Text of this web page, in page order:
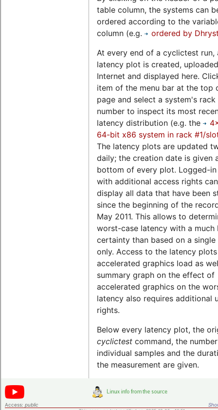
table column, the systems can
ordered according to the
column (e.g.
ordered by
At every end of a cyclictest run,
latency plot is created,
Internet and displayed here.
item of the menu bar at the top
page and select a system's
number to inspect its most
latency distribution (e.g. the
64-bit x86 system in rack #1/
The latency plots are updated
daily; the creation date is given
bottom of every plot. Logged-in
with additional access rights
display all data that have been
since the beginning of the
May 2011. This allows to
worst-case latency with a much
certainty than based on a
only. Access to the latency
accelerated graphics load as
summary graph on the effect of
accelerated graphics on the
latency also requires additional
rights.
Below every latency plot, the
cyclictest command, the
individual samples and the
the measurement are given.
Access: public